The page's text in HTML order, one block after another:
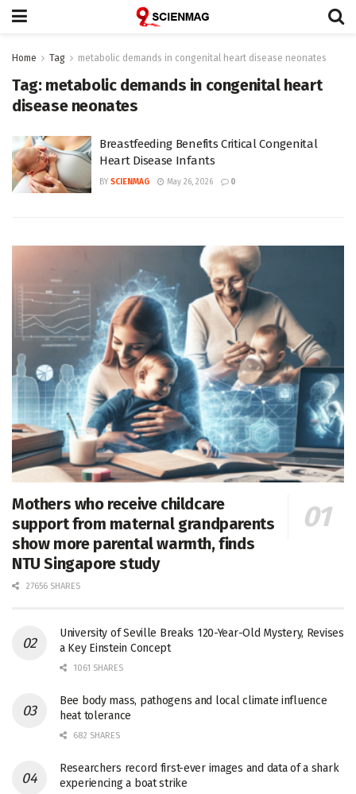
Home Tag metabolic demands in congenital heart disease neonates
Tag: metabolic demands in congenital heart
disease neonates
Breastfeeding Benefits Critical Congenital
Heart Disease Infants
BY SCIENMAG May 26, 2026 0
Mothers who receive childcare
support from maternal grandparents
show more parental warmth, finds
NTU Singapore study
27656 SHARES
University of Seville Breaks 120-Year-Old Mystery, Revises
a Key Einstein Concept
1061 SHARES
Bee body mass, pathogens and local climate influence
heat tolerance
682 SHARES
Researchers record first-ever images and data of a shark
experiencing a boat strike